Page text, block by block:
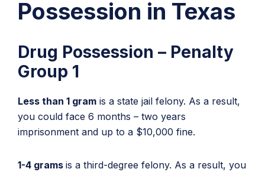
Possession in Texas
Drug Possession – Penalty
Group 1
Less than 1 gram is a state jail felony. As a result,
you could face 6 months – two years
imprisonment and up to a $10,000 fine.
1-4 grams is a third-degree felony. As a result, you